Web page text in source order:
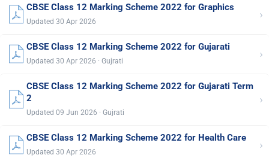
CBSE Class 12 Marking Scheme 2022 for Graphics
Updated 30 Apr 2026 ›
CBSE Class 12 Marking Scheme 2022 for Gujarati
Updated 30 Apr 2026 · Gujrati ›
CBSE Class 12 Marking Scheme 2022 for Gujarati Term
2
Updated 09 Jun 2026 · Gujrati
›
CBSE Class 12 Marking Scheme 2022 for Health Care
Updated 30 Apr 2026 ›